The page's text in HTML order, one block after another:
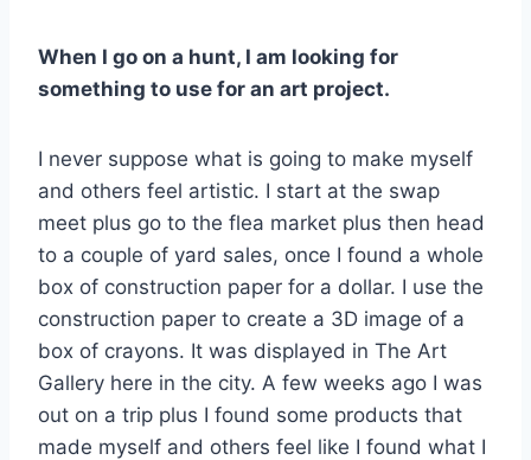
When I go on a hunt, I am looking for
something to use for an art project.
I never suppose what is going to make myself
and others feel artistic. I start at the swap
meet plus go to the flea market plus then head
to a couple of yard sales, once I found a whole
box of construction paper for a dollar. I use the
construction paper to create a 3D image of a
box of crayons. It was displayed in The Art
Gallery here in the city. A few weeks ago I was
out on a trip plus I found some products that
made myself and others feel like I found what I